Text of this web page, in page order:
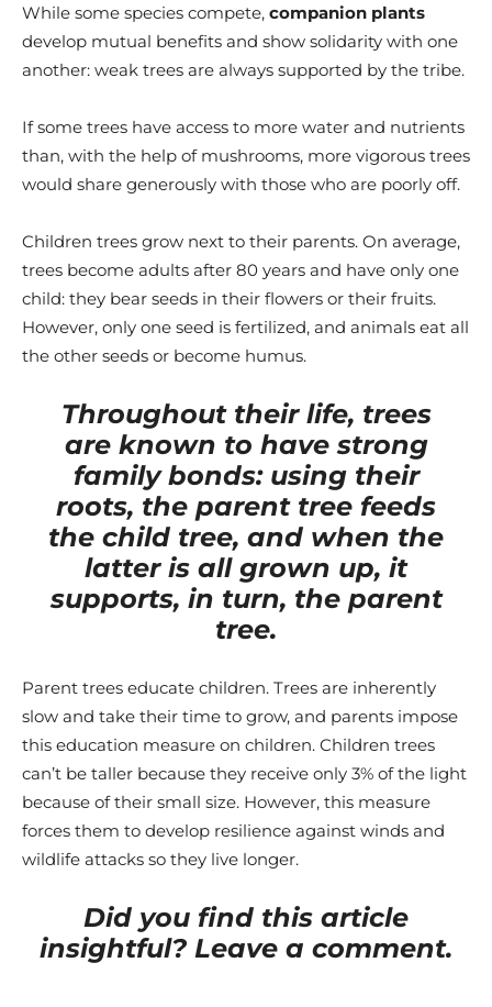
While some species compete, companion plants
develop mutual benefits and show solidarity with one
another: weak trees are always supported by the tribe.
If some trees have access to more water and nutrients
than, with the help of mushrooms, more vigorous trees
would share generously with those who are poorly off.
Children trees grow next to their parents. On average,
trees become adults after 80 years and have only one
child: they bear seeds in their flowers or their fruits.
However, only one seed is fertilized, and animals eat all
the other seeds or become humus.
Throughout their life, trees
are known to have strong
family bonds: using their
roots, the parent tree feeds
the child tree, and when the
latter is all grown up, it
supports, in turn, the parent
tree.
Parent trees educate children. Trees are inherently
slow and take their time to grow, and parents impose
this education measure on children. Children trees
can’t be taller because they receive only 3% of the light
because of their small size. However, this measure
forces them to develop resilience against winds and
wildlife attacks so they live longer.
Did you find this article
insightful? Leave a comment.